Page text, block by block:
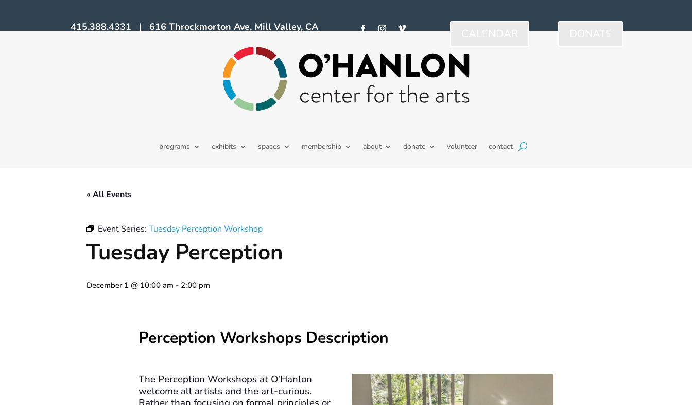
415.388.4331 | 616 Throckmorton Ave, Mill Valley, CA
programs exhibits spaces membership about donate volunteer contact
« All Events
Event Series: Tuesday Perception Workshop
Tuesday Perception
December 1 @ 10:00 am - 2:00 pm
Perception Workshops Description
The Perception Workshops at O’Hanlon
welcome all artists and the art-curious.